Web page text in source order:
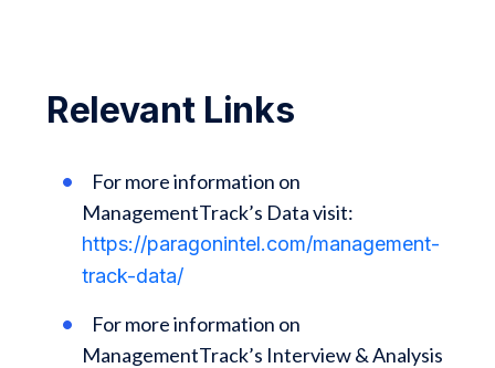
Relevant Links
For more information on
ManagementTrack’s Data visit:
https://paragonintel.com/management-
track-data/
For more information on
ManagementTrack’s Interview & Analysis